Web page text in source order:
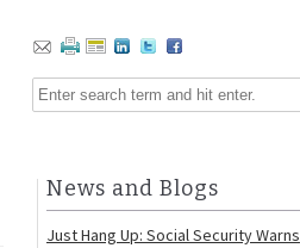
News and Blogs
Just Hang Up: Social Security Warns